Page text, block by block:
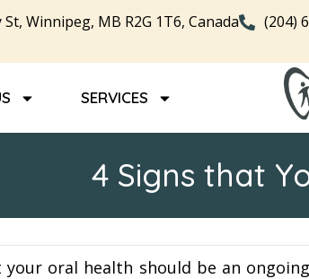
St, Winnipeg, MB R2G 1T6, Canada (204)
SERVICES
4 Signs that
your oral health should be an